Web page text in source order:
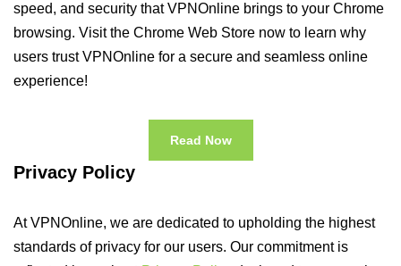
speed, and security that VPNOnline brings to your Chrome
browsing. Visit the Chrome Web Store now to learn why
users trust VPNOnline for a secure and seamless online
experience!
Read Now
Privacy Policy
At VPNOnline, we are dedicated to upholding the highest
standards of privacy for our users. Our commitment is